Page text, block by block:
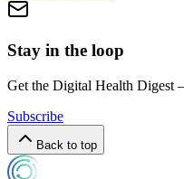
Stay in the loop
Get the Digital Health Digest
Subscribe
Back to top